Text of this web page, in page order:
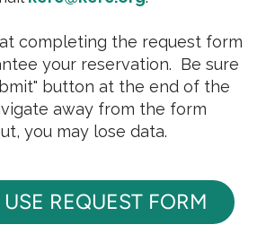
completing the request form
your reservation. Be sure
button at the end of the
away from the form
you may lose data.
REQUEST FORM